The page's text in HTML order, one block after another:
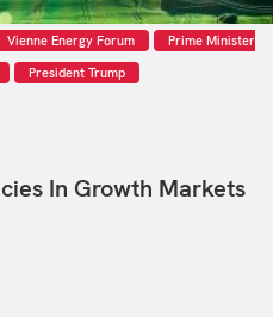
Vienne Energy Forum
Prime Minister
President Trump
In Growth Markets